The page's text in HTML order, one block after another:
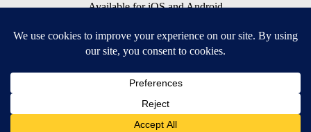
Available for iOS and Android
© 2026, NPG of Idaho, Inc. Idaho Falls, ID USA